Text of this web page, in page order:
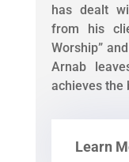
has dealt
from his
Worship”
Arnab
achieves the
Learn